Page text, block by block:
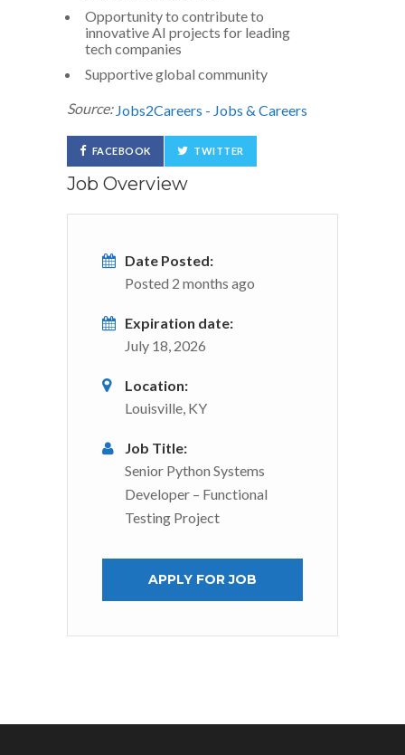
Opportunity to contribute to
innovative AI projects for leading
tech companies
Supportive global community
Source: Jobs2Careers - Jobs & Careers
FACEBOOK TWITTER
Job Overview
Date Posted:
Posted 2 months ago
Expiration date:
July 18, 2026
Location:
Louisville, KY
Job Title:
Senior Python Systems
Developer – Functional
Testing Project
APPLY FOR JOB